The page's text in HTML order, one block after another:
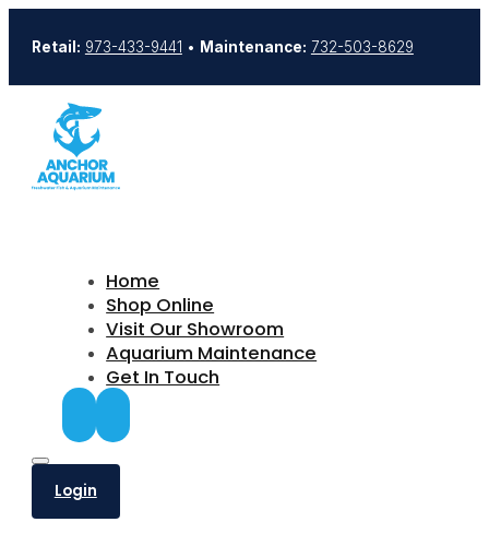
Retail: 973-433-9441 • Maintenance: 732-503-8629
Home
Shop Online
Visit Our Showroom
Aquarium Maintenance
Get In Touch
Login